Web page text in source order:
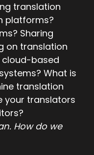
translation
platforms?
Sharing
on translation
cloud-based
What is
translation
your translators
How do we